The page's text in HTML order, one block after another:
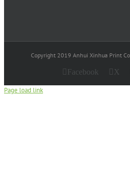
Copyright 2019 Anhui Xinhua Print
Facebook X
Page load link